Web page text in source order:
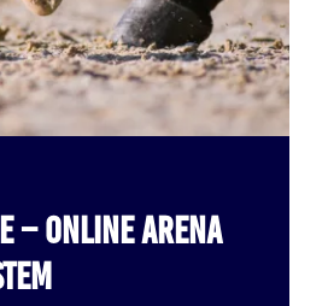
ONLINE ARENA